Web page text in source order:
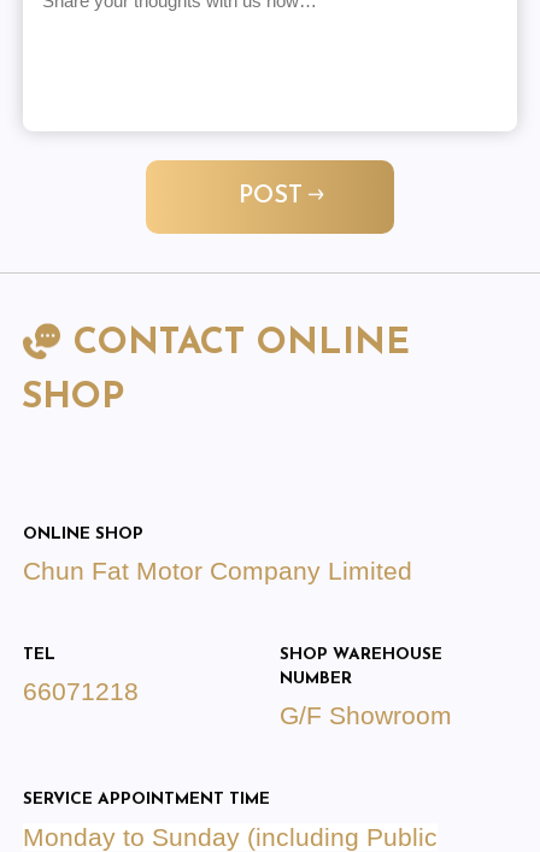
POST
CONTACT ONLINE
SHOP
ONLINE SHOP
Chun Fat Motor Company Limited
TEL
66071218
SHOP WAREHOUSE
NUMBER
G/F Showroom
SERVICE APPOINTMENT TIME
Monday to Sunday (including Public